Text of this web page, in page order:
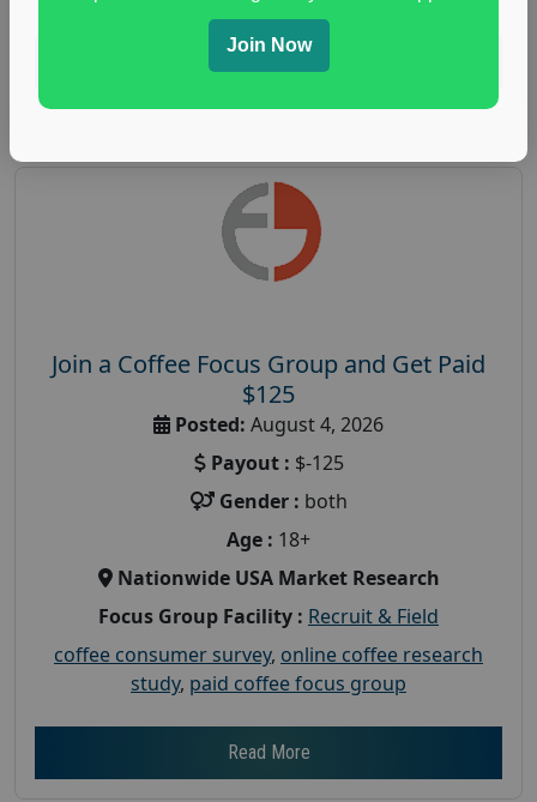
Join a Coffee Focus Group and Get Paid
$125
Posted: August 4, 2026
Payout : $-125
Gender : both
Age : 18+
Nationwide USA Market Research
Focus Group Facility : Recruit & Field
coffee consumer survey, online coffee research
study, paid coffee focus group
Read More
Join Now